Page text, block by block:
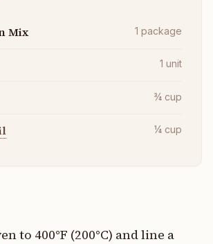
Mix 1 package
1 unit
¾ cup
¼ cup
to 400°F (200°C) and line a